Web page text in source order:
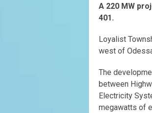
A 220 MW
401.
Loyalist
west of
The
between
Electricity
megawatts of